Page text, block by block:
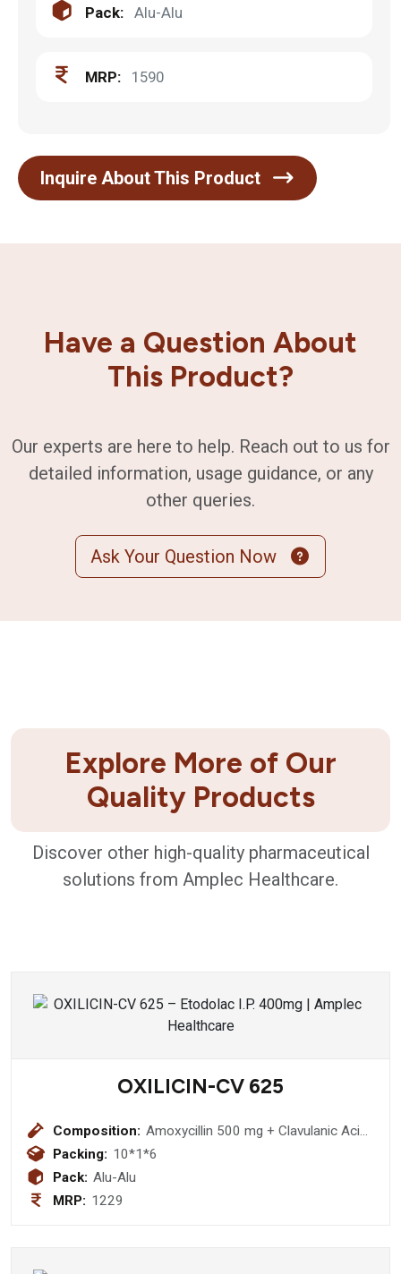
Pack: Alu-Alu
MRP: 1590
Inquire About This Product
Have a Question About
This Product?
Our experts are here to help. Reach out to us for
detailed information, usage guidance, or any
other queries.
Ask Your Question Now
Explore More of Our
Quality Products
Discover other high-quality pharmaceutical
solutions from Amplec Healthcare.
OXILICIN-CV 625
Composition: Amoxycillin 500 mg + Clavulanic Acid
125 mgTablet
Packing: 10*1*6
Pack: Alu-Alu
MRP: 1229